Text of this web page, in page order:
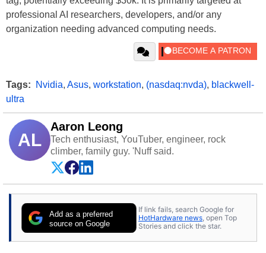
professional AI researchers, developers, and/or any
organization needing advanced computing needs.
Tags: Nvidia, Asus, workstation, (nasdaq:nvda), blackwell-
ultra
AL
Aaron Leong
Tech enthusiast, YouTuber, engineer, rock
climber, family guy. 'Nuff said.
Add as a preferred
source on Google
If link fails, search Google for
HotHardware news , open Top
Stories and click the star.